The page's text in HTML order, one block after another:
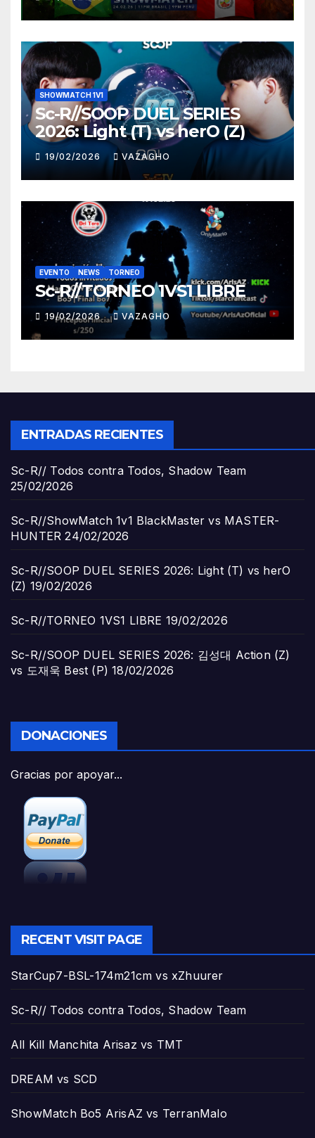
SHOWMATCH 1V1
Sc-R//SOOP DUEL SERIES
2026: Light (T) vs herO (Z)
19/02/2026 VAZAGHO
EVENTO NEWS TORNEO
Sc-R//TORNEO 1VS1 LIBRE
19/02/2026 VAZAGHO
ENTRADAS RECIENTES
Sc-R// Todos contra Todos, Shadow Team
25/02/2026
Sc-R//ShowMatch 1v1 BlackMaster vs MASTER-
HUNTER 24/02/2026
Sc-R//SOOP DUEL SERIES 2026: Light (T) vs herO
(Z) 19/02/2026
Sc-R//TORNEO 1VS1 LIBRE 19/02/2026
Sc-R//SOOP DUEL SERIES 2026: 김성대 Action (Z)
vs 도재욱 Best (P) 18/02/2026
DONACIONES
Gracias por apoyar...
RECENT VISIT PAGE
StarCup7-BSL-174m21cm vs xZhuurer
Sc-R// Todos contra Todos, Shadow Team
All Kill Manchita Arisaz vs TMT
DREAM vs SCD
ShowMatch Bo5 ArisAZ vs TerranMalo